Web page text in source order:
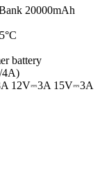
20000mAh
battery
4A)
12V⎓3A 15V⎓3A